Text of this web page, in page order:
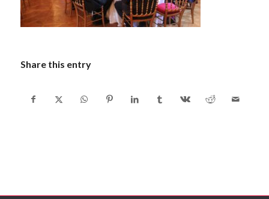
Share this entry